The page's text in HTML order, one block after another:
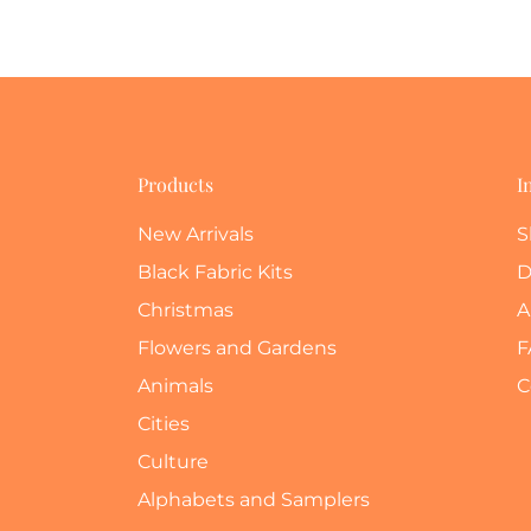
Products
New Arrivals
Black Fabric Kits
Christmas
Flowers and Gardens
Animals
Cities
Culture
Alphabets and Samplers